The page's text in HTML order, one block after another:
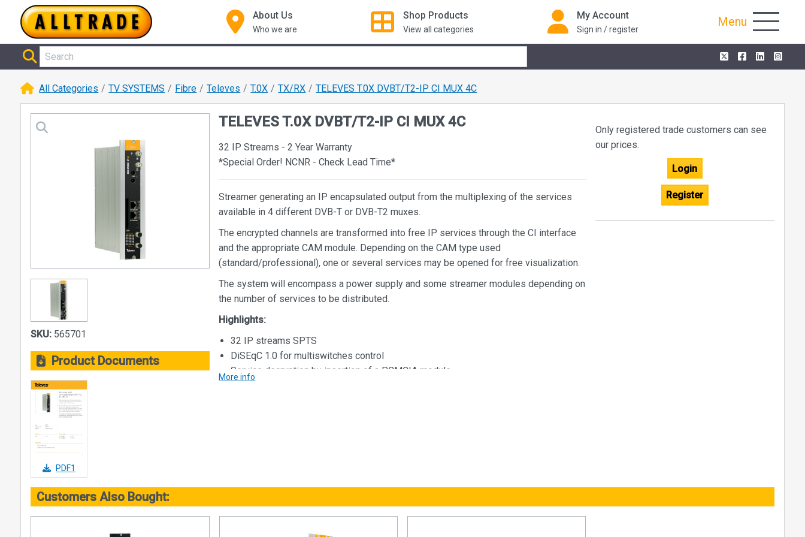
About Us
Who we are
Shop Products
View all categories
My Account
Sign in / register
Menu
All Categories TV SYSTEMS Fibre Televes T.0X TX/RX TELEVES T.0X DVBT/T2-IP CI MUX 4C
SKU: 565701
Product Documents
PDF1
TELEVES T.0X DVBT/T2-IP CI MUX 4C
32 IP Streams - 2 Year Warranty
*Special Order! NCNR - Check Lead Time*
Streamer generating an IP encapsulated output from the multiplexing of the services
available in 4 different DVB-T or DVB-T2 muxes.
The encrypted channels are transformed into free IP services through the CI interface
and the appropriate CAM module. Depending on the CAM type used
(standard/professional), one or several services may be opened for free visualization.
The system will encompass a power supply and some streamer modules depending on
the number of services to be distributed.
Highlights:
32 IP streams SPTS
DiSEqC 1.0 for multiswitches control
Service decryption by insertion of a PCMCIA module
Embedded user web interface for module configuration:
Configuration of the entire headend selecting one of the module as a master
Automatic detection of the modules that are connected to the master
More info
Only registered trade customers can see
our prices.
Login
Register
Customers Also Bought: